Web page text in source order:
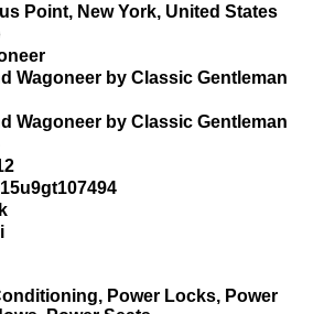
Point, New York, United States
Wagoneer by Classic Gentleman
Wagoneer by Classic Gentleman
Power Locks, Power